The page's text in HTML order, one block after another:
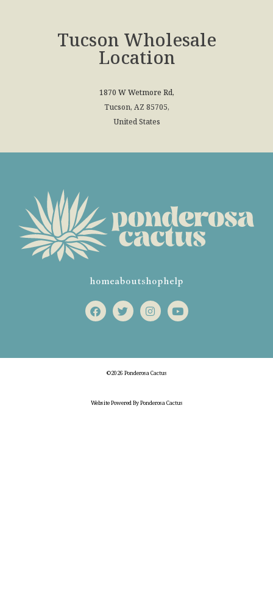
Tucson Wholesale
Location
1870 W Wetmore Rd,
Tucson, AZ 85705,
United States
homeaboutshophelp
©2026 Ponderosa Cactus
Website Powered By Ponderosa Cactus